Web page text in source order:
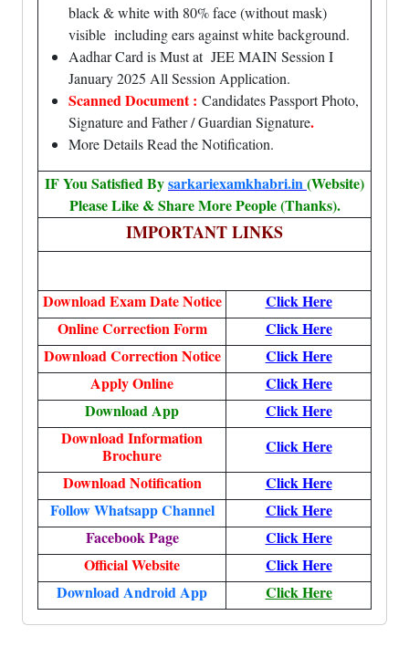
black & white with 80% face (without mask)
visible including ears against white background.
Aadhar Card is Must at JEE MAIN Session I
January 2025 All Session Application.
Scanned Document : Candidates Passport Photo,
Signature and Father / Guardian Signature.
More Details Read the Notification.
IF You Satisfied Bysarkariexamkhabri.in(Website)
Please Like & Share More People (Thanks).
IMPORTANT LINKS
Download Exam Date Notice
Click Here
Online Correction Form
Click Here
Download Correction Notice
Click Here
Apply Online
Click Here
Download App
Click Here
Download Information
Brochure
Click Here
Download Notification
Click Here
Follow Whatsapp Channel
Click Here
Facebook Page
Click Here
Official Website
Click Here
Download Android App
Click Here